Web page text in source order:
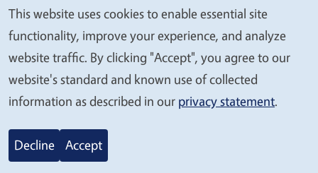
signs of infestation. Infested fruit should be
removed and discarded to break the codling
moth life cycle. Sanitation is an important non-
chemical step in controlling this pest. Make
sure to pick up fallen fruit promptly, and pick
apples with holes that are still on the tree. This
will keep future populations down.
We
value
your
privacy
This website uses cookies to enable essential site
functionality, improve your experience, and analyze
website traffic. By clicking "Accept", you agree to our
website's standard and known use of collected
information as described in our privacy statement.
Decline Accept